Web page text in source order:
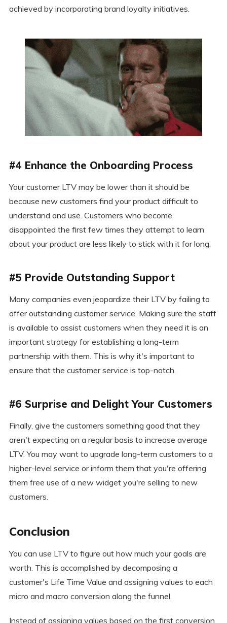
achieved by incorporating brand loyalty initiatives.
#4 Enhance the Onboarding Process
Your customer LTV may be lower than it should be
because new customers find your product difficult to
understand and use. Customers who become
disappointed the first few times they attempt to learn
about your product are less likely to stick with it for long.
#5 Provide Outstanding Support
Many companies even jeopardize their LTV by failing to
offer outstanding customer service. Making sure the staff
is available to assist customers when they need it is an
important strategy for establishing a long-term
partnership with them. This is why it's important to
ensure that the customer service is top-notch.
#6 Surprise and Delight Your Customers
Finally, give the customers something good that they
aren't expecting on a regular basis to increase average
LTV. You may want to upgrade long-term customers to a
higher-level service or inform them that you're offering
them free use of a new widget you're selling to new
customers.
Conclusion
You can use LTV to figure out how much your goals are
worth. This is accomplished by decomposing a
customer's Life Time Value and assigning values to each
micro and macro conversion along the funnel.
Instead of assigning values based on the first conversion,